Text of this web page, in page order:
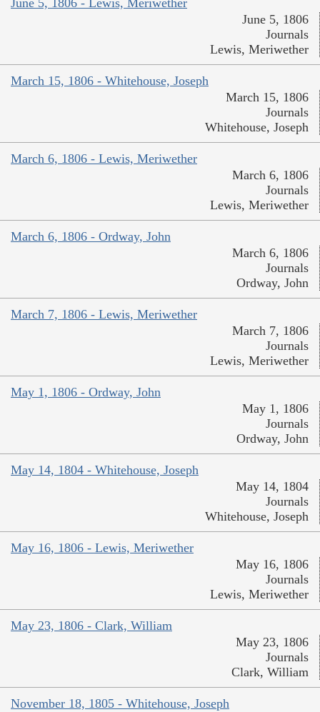
June 5, 1806 - Lewis, Meriwether
June 5, 1806
Journals
Lewis, Meriwether
March 15, 1806 - Whitehouse, Joseph
March 15, 1806
Journals
Whitehouse, Joseph
March 6, 1806 - Lewis, Meriwether
March 6, 1806
Journals
Lewis, Meriwether
March 6, 1806 - Ordway, John
March 6, 1806
Journals
Ordway, John
March 7, 1806 - Lewis, Meriwether
March 7, 1806
Journals
Lewis, Meriwether
May 1, 1806 - Ordway, John
May 1, 1806
Journals
Ordway, John
May 14, 1804 - Whitehouse, Joseph
May 14, 1804
Journals
Whitehouse, Joseph
May 16, 1806 - Lewis, Meriwether
May 16, 1806
Journals
Lewis, Meriwether
May 23, 1806 - Clark, William
May 23, 1806
Journals
Clark, William
November 18, 1805 - Whitehouse, Joseph